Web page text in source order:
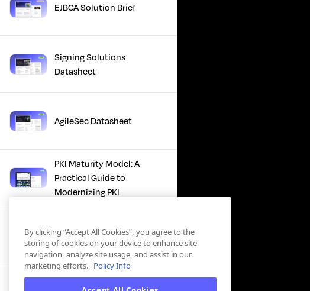
EJBCA Solution Brief
Signing Solutions
Datasheet
AgileSec Datasheet
PKI Maturity Model: A
Practical Guide to
Modernizing PKI
The Total Economic
Impact™ Of Keyfactor
Executive Guide to CLA for
By clicking “Accept All Cookies”, you agree to the
storing of cookies on your device to enhance site
navigation, analyze site usage, and assist in our
marketing efforts. Policy Info